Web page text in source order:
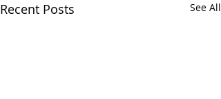
Recent Posts See All